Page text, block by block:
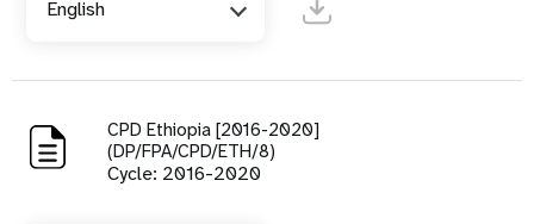
English
CPD Ethiopia [2016-2020]
(DP/FPA/CPD/ETH/8)
Cycle: 2016-2020